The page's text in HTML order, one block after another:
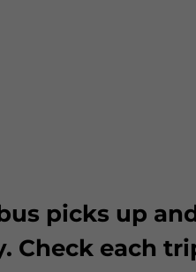
picks up
Check each